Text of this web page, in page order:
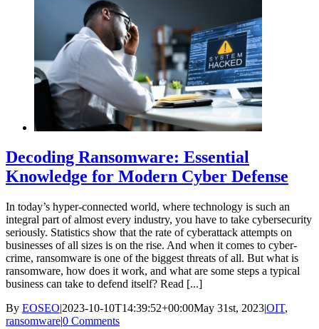
Decoding Ransomware: Essential
Knowledge for Modern Cyber Defense
In today’s hyper-connected world, where technology is such an
integral part of almost every industry, you have to take cybersecurity
seriously. Statistics show that the rate of cyberattack attempts on
businesses of all sizes is on the rise. And when it comes to cyber-
crime, ransomware is one of the biggest threats of all. But what is
ransomware, how does it work, and what are some steps a typical
business can take to defend itself? Read [...]
By EOSEO|2023-10-10T14:39:52+00:00May 31st, 2023|OIT,
ransomware|0 Comments